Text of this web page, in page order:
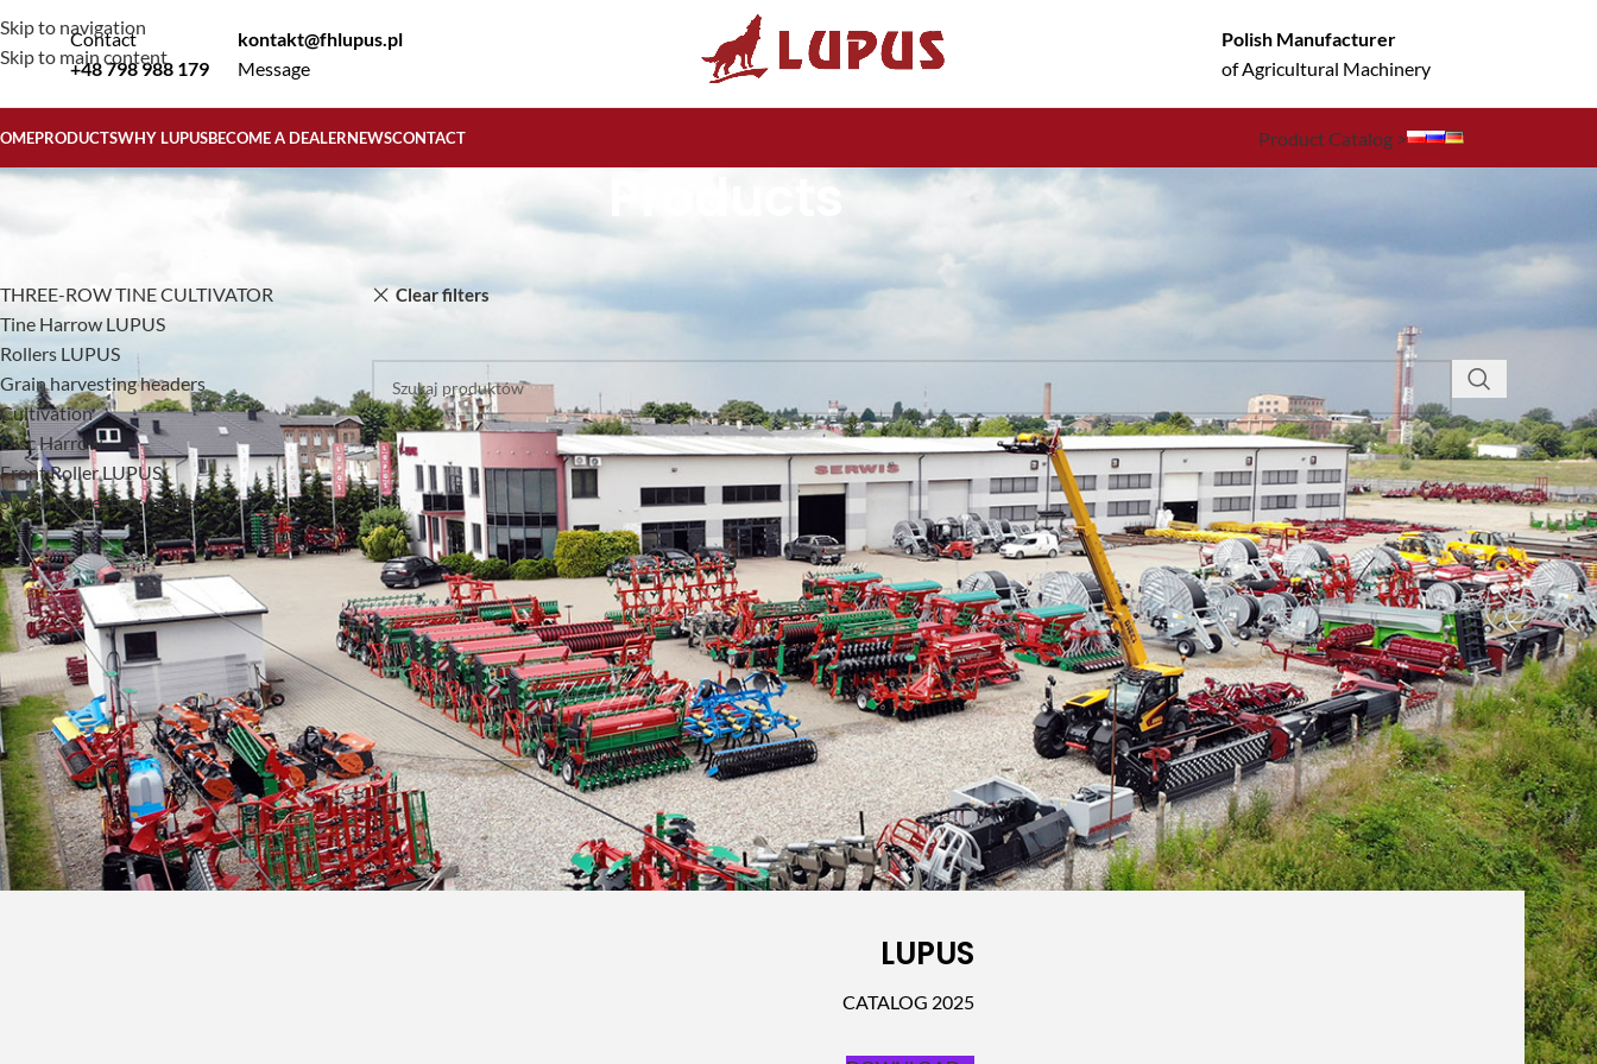
Skip to navigation
Skip to main content
Contact
+48 798 988 179
kontakt@fhlupus.pl
Message
Polish Manufacturer
of Agricultural Machinery
PRODUCTSWHY LUPUSBECOME A DEALERNEWSCONTACT Product Catalog >
Products
THREE-ROW TINE CULTIVATOR
Tine Harrow LUPUS
Rollers LUPUS
Grain harvesting headers
Cultivation
Disc Harrow
Front Roller LUPUS
Swath harvesting header
Clear filters Biardzki
LUPUS
CATALOG 2025